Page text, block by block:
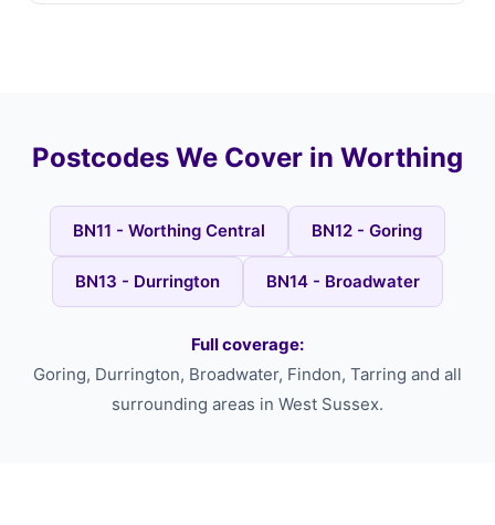
Postcodes We Cover in Worthing
BN11 - Worthing Central BN12 - Goring
BN13 - Durrington BN14 - Broadwater
Full coverage:
Goring, Durrington, Broadwater, Findon, Tarring and all
surrounding areas in West Sussex.